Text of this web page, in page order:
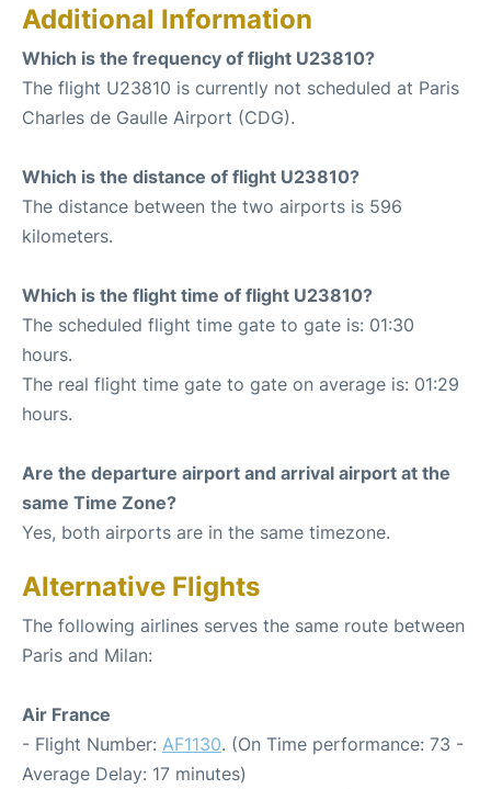
Additional Information
Which is the frequency of flight U23810?
The flight U23810 is currently not scheduled at Paris
Charles de Gaulle Airport (CDG).
Which is the distance of flight U23810?
The distance between the two airports is 596
kilometers.
Which is the flight time of flight U23810?
The scheduled flight time gate to gate is: 01:30
hours.
The real flight time gate to gate on average is: 01:29
hours.
Are the departure airport and arrival airport at the
same Time Zone?
Yes, both airports are in the same timezone.
Alternative Flights
The following airlines serves the same route between
Paris and Milan:
Air France
- Flight Number: AF1130. (On Time performance: 73 -
Average Delay: 17 minutes)